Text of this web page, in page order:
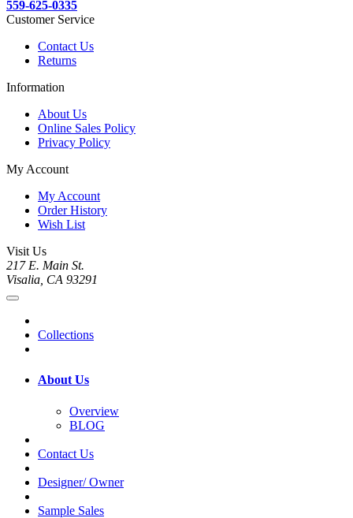
559-625-0335
Customer Service
Contact Us
Returns
Information
About Us
Online Sales Policy
Privacy Policy
My Account
My Account
Order History
Wish List
Visit Us
217 E. Main St.
Visalia, CA 93291
Collections
About Us
Overview
BLOG
Contact Us
Designer/ Owner
Sample Sales